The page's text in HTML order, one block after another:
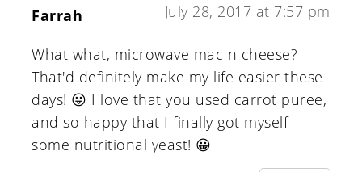
Farrah July 28, 2017 at 7:57 pm
What what, microwave mac n cheese?
That'd definitely make my life easier these
days! 😛 I love that you used carrot puree,
and so happy that I finally got myself
some nutritional yeast! 😀